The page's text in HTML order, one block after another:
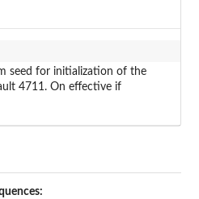
seed for initialization of the
4711. On effective if